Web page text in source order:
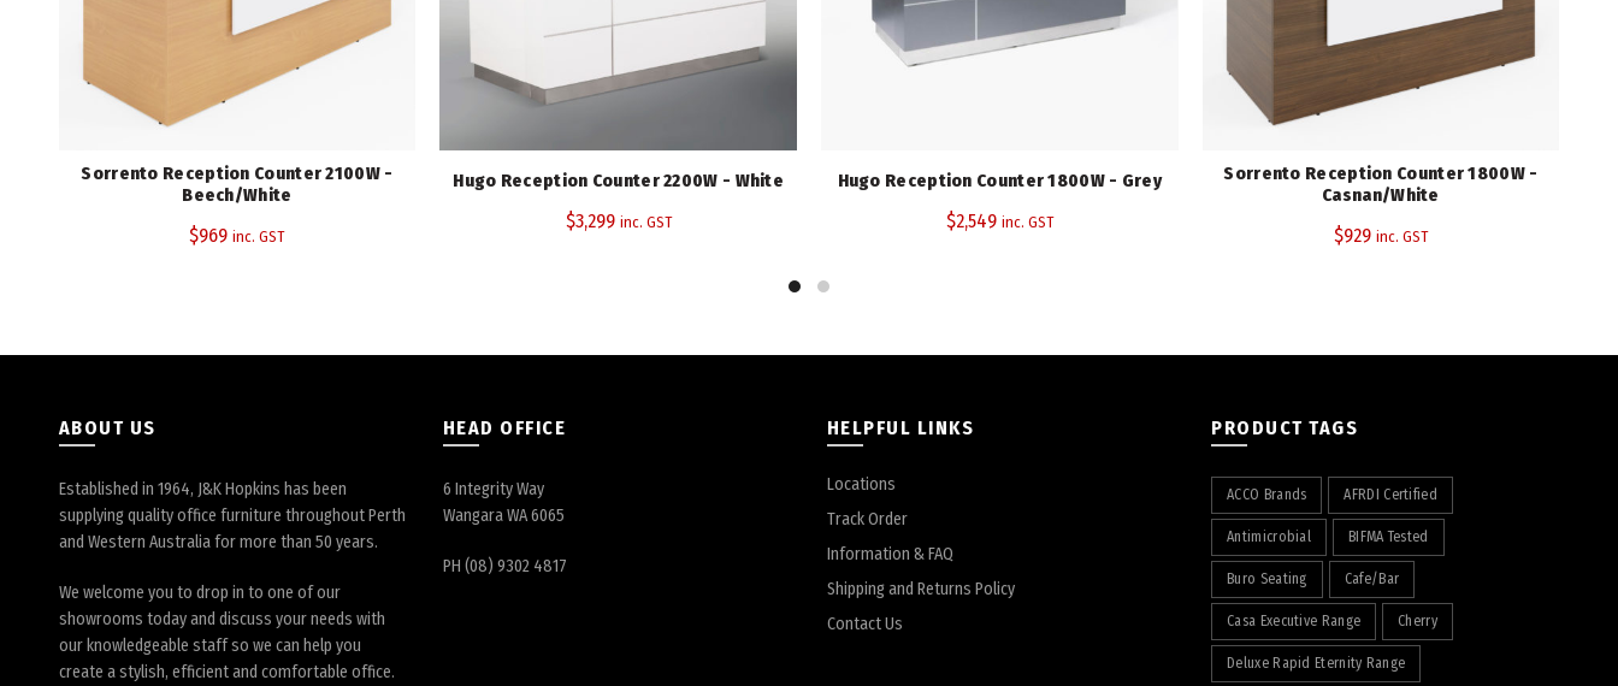
Sorrento Reception Counter 2100W -
Beech/White
$969 inc. GST
Hugo Reception Counter 2200W - White
$3,299 inc. GST
Hugo Reception Counter 1800W - Grey
$2,549 inc. GST
Sorrento Reception Counter 1800W -
Casnan/White
$929 inc. GST
ABOUT US
Established in 1964, J&K Hopkins has been
supplying quality office furniture throughout Perth
and Western Australia for more than 50 years.
We welcome you to drop in to one of our
showrooms today and discuss your needs with
our knowledgeable staff so we can help you
create a stylish, efficient and comfortable office.
HEAD OFFICE
6 Integrity Way
Wangara WA 6065
PH (08) 9302 4817
HELPFUL LINKS
Locations
Track Order
Information & FAQ
Shipping and Returns Policy
Contact Us
PRODUCT TAGS
ACCO Brands AFRDI Certified
Antimicrobial BIFMA Tested
Buro Seating Cafe/Bar
Casa Executive Range Cherry
Deluxe Rapid Eternity Range